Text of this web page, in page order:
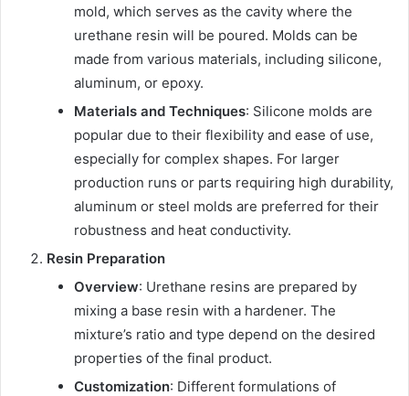
mold, which serves as the cavity where the
urethane resin will be poured. Molds can be
made from various materials, including silicone,
aluminum, or epoxy.
Materials and Techniques: Silicone molds are
popular due to their flexibility and ease of use,
especially for complex shapes. For larger
production runs or parts requiring high durability,
aluminum or steel molds are preferred for their
robustness and heat conductivity.
Resin Preparation
Overview: Urethane resins are prepared by
mixing a base resin with a hardener. The
mixture’s ratio and type depend on the desired
properties of the final product.
Customization: Different formulations of